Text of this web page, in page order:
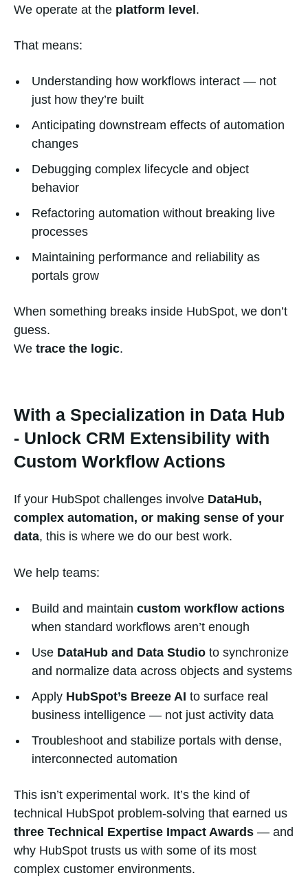
We operate at the platform level.
That means:
Understanding how workflows interact — not
just how they’re built
Anticipating downstream effects of automation
changes
Debugging complex lifecycle and object
behavior
Refactoring automation without breaking live
processes
Maintaining performance and reliability as
portals grow
When something breaks inside HubSpot, we don’t
guess.
We trace the logic.
With a Specialization in Data Hub
- Unlock CRM Extensibility with
Custom Workflow Actions
If your HubSpot challenges involve DataHub,
complex automation, or making sense of your
data, this is where we do our best work.
We help teams:
Build and maintain custom workflow actions
when standard workflows aren’t enough
Use DataHub and Data Studio to synchronize
and normalize data across objects and systems
Apply HubSpot’s Breeze AI to surface real
business intelligence — not just activity data
Troubleshoot and stabilize portals with dense,
interconnected automation
This isn’t experimental work. It’s the kind of
technical HubSpot problem-solving that earned us
three Technical Expertise Impact Awards — and
why HubSpot trusts us with some of its most
complex customer environments.